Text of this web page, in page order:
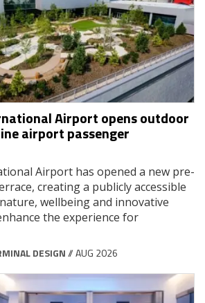
Airport opens outdoor
airport passenger
Airport has opened a new pre-
creating a publicly accessible
wellbeing and innovative
the experience for
DESIGN// AUG 2026